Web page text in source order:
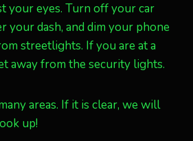
your eyes. Turn off your car
your dash, and dim your phone
streetlights. If you are at a
away from the security lights.
areas. If it is clear, we will
up!